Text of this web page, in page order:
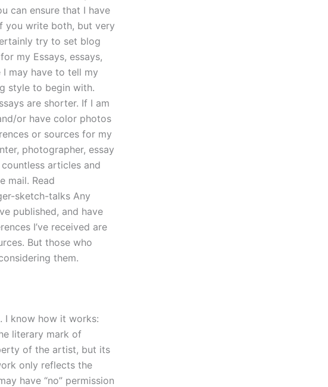
can ensure that I have
you write both, but very
try to set blog
my Essays, essays,
may have to tell my
style to begin with.
are shorter. If I am
or have color photos
or sources for my
photographer, essay
articles and
mail. Read
sketch-talks Any
published, and have
I’ve received are
But those who
them.
I know how it works:
literary mark of
of the artist, but its
only reflects the
have “no” permission